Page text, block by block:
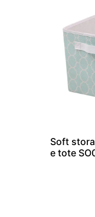
Soft
e tote